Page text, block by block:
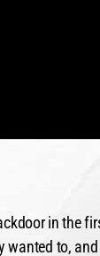
in the
to,